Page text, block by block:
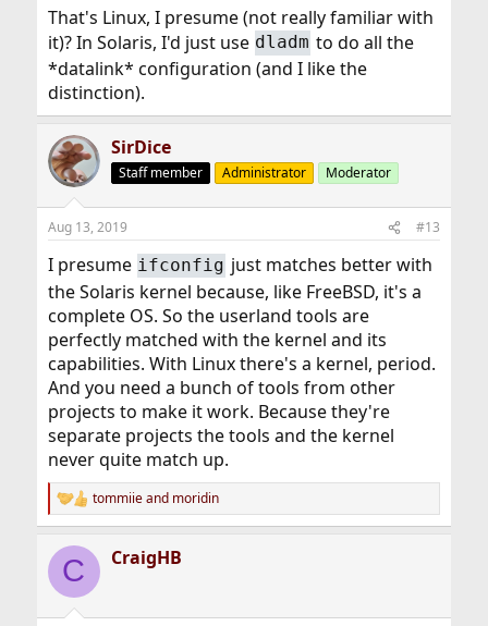
That's Linux, I presume (not really familiar with
it)? In Solaris, I'd just use dladm to do all the
*datalink* configuration (and I like the
distinction).
SirDice
Staff member Administrator Moderator
Aug 13, 2019 #13
I presume ifconfig just matches better with
the Solaris kernel because, like FreeBSD, it's a
complete OS. So the userland tools are
perfectly matched with the kernel and its
capabilities. With Linux there's a kernel, period.
And you need a bunch of tools from other
projects to make it work. Because they're
separate projects the tools and the kernel
never quite match up.
R
e
c
i
tommiieand moridin
C CraigHB